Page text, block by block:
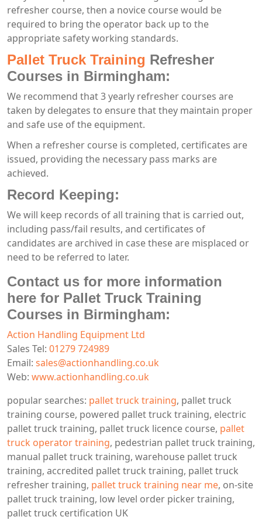
refresher course, then a novice course would be
required to bring the operator back up to the
appropriate safety working standards.
Pallet Truck Training Refresher
Courses in Birmingham:
We recommend that 3 yearly refresher courses are
taken by delegates to ensure that they maintain proper
and safe use of the equipment.
When a refresher course is completed, certificates are
issued, providing the necessary pass marks are
achieved.
Record Keeping:
We will keep records of all training that is carried out,
including pass/fail results, and certificates of
candidates are archived in case these are misplaced or
need to be referred to later.
Contact us for more information
here for Pallet Truck Training
Courses in Birmingham:
Action Handling Equipment Ltd
Sales Tel: 01279 724989
Email: sales@actionhandling.co.uk
Web: www.actionhandling.co.uk
popular searches: pallet truck training, pallet truck
training course, powered pallet truck training, electric
pallet truck training, pallet truck licence course, pallet
truck operator training, pedestrian pallet truck training,
manual pallet truck training, warehouse pallet truck
training, accredited pallet truck training, pallet truck
refresher training, pallet truck training near me, on-site
pallet truck training, low level order picker training,
pallet truck certification UK